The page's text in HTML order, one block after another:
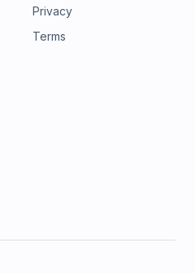
Privacy
Terms